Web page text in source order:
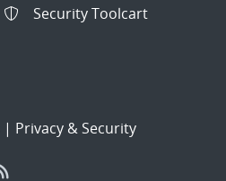
Security Toolcart
| Privacy & Security